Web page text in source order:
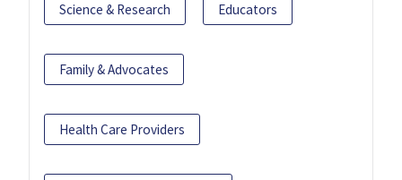
Science & Research Educators
Family & Advocates
Health Care Providers